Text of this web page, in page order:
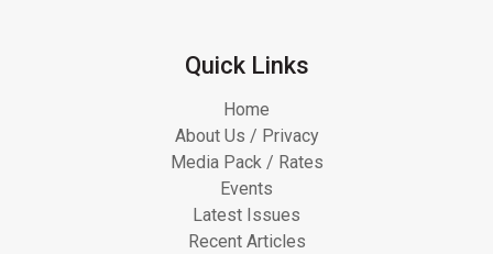
Quick Links
Home
About Us / Privacy
Media Pack / Rates
Events
Latest Issues
Recent Articles